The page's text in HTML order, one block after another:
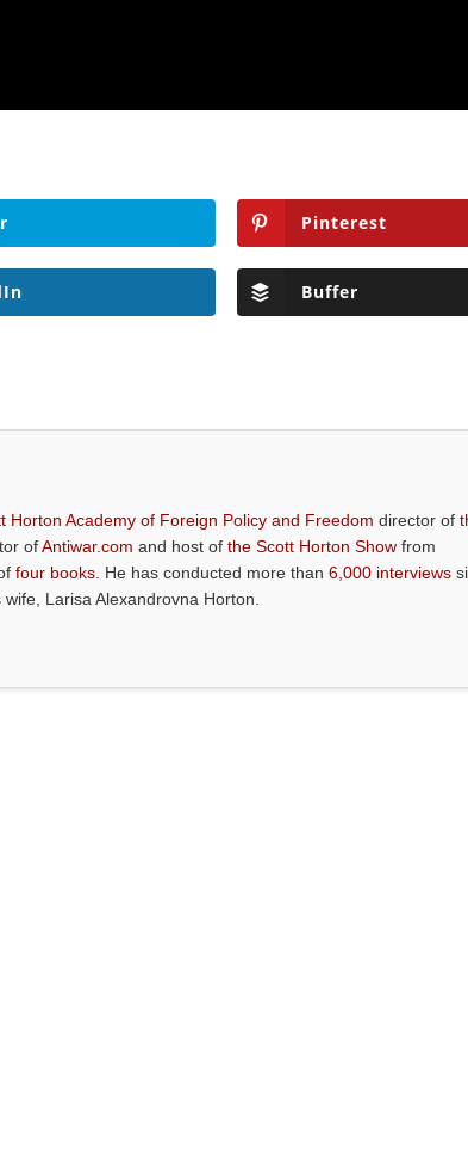
Pinterest
Buffer
Horton Academy of Foreign Policy and Freedom director of
ofAntiwar.com and host ofthe Scott Horton Show from
four books . He has conducted more than6,000 interviews
Larisa Alexandrovna Horton.